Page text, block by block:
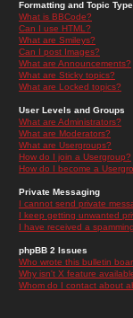
Formatting and Topic
What is BBCode?
Can I use HTML?
What are Smileys?
Can I post Images?
What are Announcements?
What are Sticky topics?
What are Locked topics?
User Levels and Groups
What are Administrators?
What are Moderators?
What are Usergroups?
How do I join a Usergroup?
How do I become a
Private Messaging
I cannot send private
I keep getting unwanted
I have received a
phpBB 2 Issues
Who wrote this bulletin
Why isn't X feature
Whom do I contact about